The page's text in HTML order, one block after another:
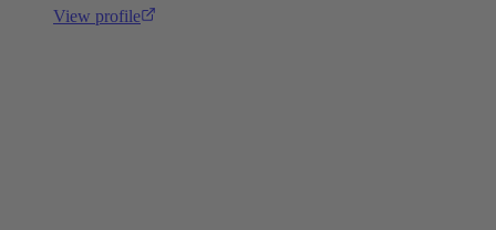
View profile